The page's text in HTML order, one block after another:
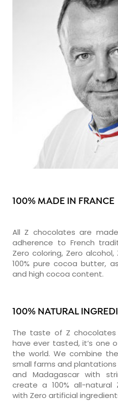
100% MADE IN FRANCE
All Z chocolates are
adherence to French
Zero coloring, Zero alcohol,
100% pure cocoa butter,
and high cocoa content.
100% NATURAL
The taste of Z
have ever tasted, it’s one
the world. We combine
small farms and plantations
and Madagascar with
create a 100% all-natural
with Zero artificial